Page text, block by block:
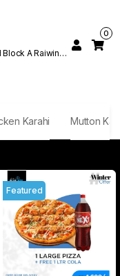
A Raiwind
0
Karahi Mutton
Featured